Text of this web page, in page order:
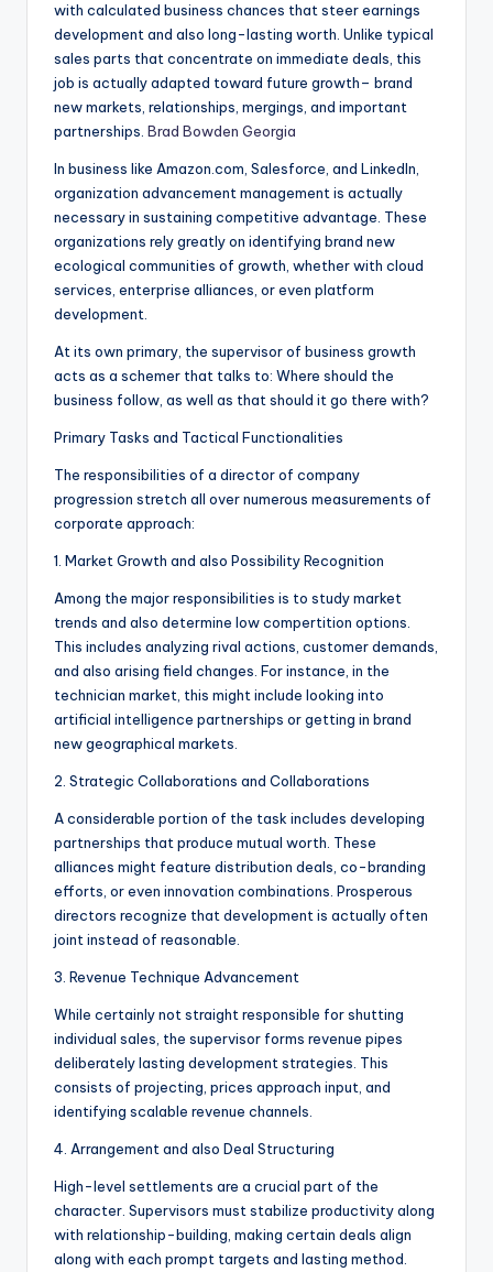
with calculated business chances that steer earnings
development and also long-lasting worth. Unlike typical
sales parts that concentrate on immediate deals, this
job is actually adapted toward future growth– brand
new markets, relationships, mergings, and important
partnerships. Brad Bowden Georgia
In business like Amazon.com, Salesforce, and LinkedIn,
organization advancement management is actually
necessary in sustaining competitive advantage. These
organizations rely greatly on identifying brand new
ecological communities of growth, whether with cloud
services, enterprise alliances, or even platform
development.
At its own primary, the supervisor of business growth
acts as a schemer that talks to: Where should the
business follow, as well as that should it go there with?
Primary Tasks and Tactical Functionalities
The responsibilities of a director of company
progression stretch all over numerous measurements of
corporate approach:
1. Market Growth and also Possibility Recognition
Among the major responsibilities is to study market
trends and also determine low compertition options.
This includes analyzing rival actions, customer demands,
and also arising field changes. For instance, in the
technician market, this might include looking into
artificial intelligence partnerships or getting in brand
new geographical markets.
2. Strategic Collaborations and Collaborations
A considerable portion of the task includes developing
partnerships that produce mutual worth. These
alliances might feature distribution deals, co-branding
efforts, or even innovation combinations. Prosperous
directors recognize that development is actually often
joint instead of reasonable.
3. Revenue Technique Advancement
While certainly not straight responsible for shutting
individual sales, the supervisor forms revenue pipes
deliberately lasting development strategies. This
consists of projecting, prices approach input, and
identifying scalable revenue channels.
4. Arrangement and also Deal Structuring
High-level settlements are a crucial part of the
character. Supervisors must stabilize productivity along
with relationship-building, making certain deals align
along with each prompt targets and lasting method.